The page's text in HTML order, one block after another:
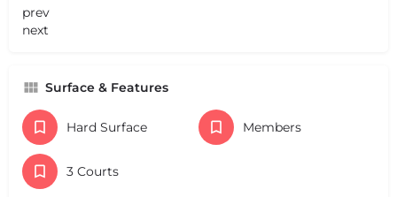
prev
next
Surface & Features
Hard Surface Members
3 Courts